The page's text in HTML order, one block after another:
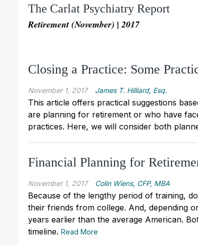
The Carlat Psychiatry Report
Retirement (November) | 2017
Closing a Practice: Some
November 1, 2017 James T. Hilliard, Esq.
This article offers practical suggestions
are planning for retirement or who have
practices. Here, we will consider both
Financial Planning for
November 1, 2017 Colin Wiens, CFP, MBA
Because of the lengthy period of training,
their friends from college. And, depending
years earlier than the average American.
timeline. Read More